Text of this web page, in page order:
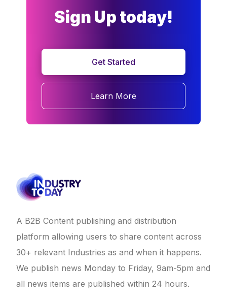
Sign Up today!
Get Started
Learn More
A B2B Content publishing and distribution
platform allowing users to share content across
30+ relevant Industries as and when it happens.
We publish news Monday to Friday, 9am-5pm and
all news items are published within 24 hours.